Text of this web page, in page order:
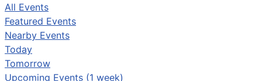
All Events
Featured Events
Nearby Events
Today
Tomorrow
Upcoming Events (1 week)